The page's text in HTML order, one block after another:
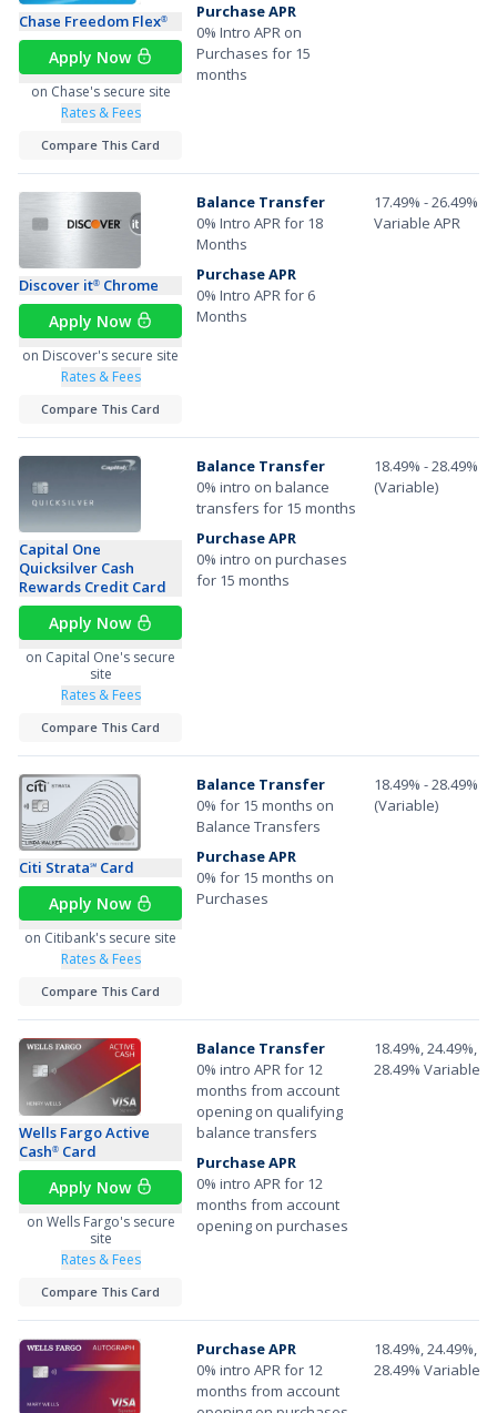
Chase Freedom Flex®
Apply Now
on Chase's secure site
Rates & Fees
Compare This Card
Purchase APR
0% Intro APR on
Purchases for 15
months
Discover it® Chrome
Apply Now
on Discover's secure site
Rates & Fees
Compare This Card
Balance Transfer
0% Intro APR for 18
Months
Purchase APR
0% Intro APR for 6
Months
17.49% - 26.49%
Variable APR
Capital One
Quicksilver Cash
Rewards Credit Card
Apply Now
on Capital One's secure
site
Rates & Fees
Compare This Card
Balance Transfer
0% intro on balance
transfers for 15 months
Purchase APR
0% intro on purchases
for 15 months
18.49% - 28.49%
(Variable)
Citi Strata℠ Card
Apply Now
on Citibank's secure site
Rates & Fees
Compare This Card
Balance Transfer
0% for 15 months on
Balance Transfers
Purchase APR
0% for 15 months on
Purchases
18.49% - 28.49%
(Variable)
Wells Fargo Active
Cash® Card
Apply Now
on Wells Fargo's secure
site
Rates & Fees
Compare This Card
Balance Transfer
0% intro APR for 12
months from account
opening on qualifying
balance transfers
Purchase APR
0% intro APR for 12
months from account
opening on purchases
18.49%, 24.49%, or
28.49% Variable
Purchase APR
0% intro APR for 12
months from account
18.49%, 24.49%, or
28.49% Variable